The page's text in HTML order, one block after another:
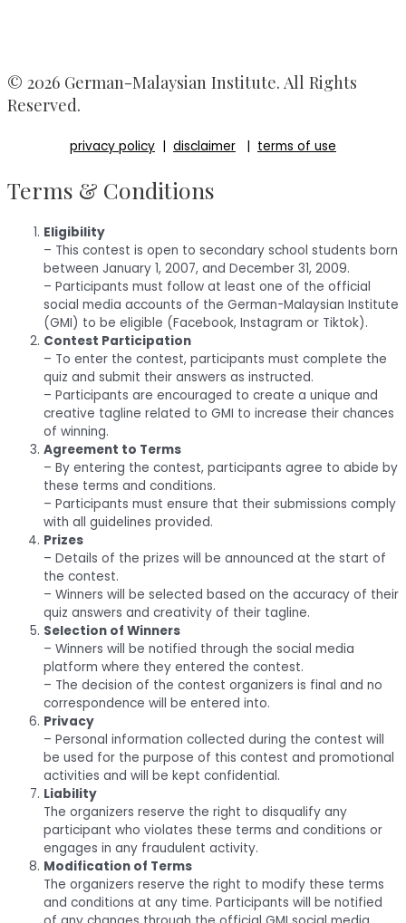
© 2026 German-Malaysian Institute. All Rights
Reserved.
privacy policy | disclaimer | terms of use
Terms & Conditions
Eligibility
– This contest is open to secondary school students born
between January 1, 2007, and December 31, 2009.
– Participants must follow at least one of the official
social media accounts of the German-Malaysian Institute
(GMI) to be eligible (Facebook, Instagram or Tiktok).
Contest Participation
– To enter the contest, participants must complete the
quiz and submit their answers as instructed.
– Participants are encouraged to create a unique and
creative tagline related to GMI to increase their chances
of winning.
Agreement to Terms
– By entering the contest, participants agree to abide by
these terms and conditions.
– Participants must ensure that their submissions comply
with all guidelines provided.
Prizes
– Details of the prizes will be announced at the start of
the contest.
– Winners will be selected based on the accuracy of their
quiz answers and creativity of their tagline.
Selection of Winners
– Winners will be notified through the social media
platform where they entered the contest.
– The decision of the contest organizers is final and no
correspondence will be entered into.
Privacy
– Personal information collected during the contest will
be used for the purpose of this contest and promotional
activities and will be kept confidential.
Liability
The organizers reserve the right to disqualify any
participant who violates these terms and conditions or
engages in any fraudulent activity.
Modification of Terms
The organizers reserve the right to modify these terms
and conditions at any time. Participants will be notified